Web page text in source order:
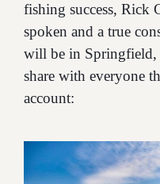
fishing success, Rick
spoken and a true
will be in Springfield,
share with everyone
account: